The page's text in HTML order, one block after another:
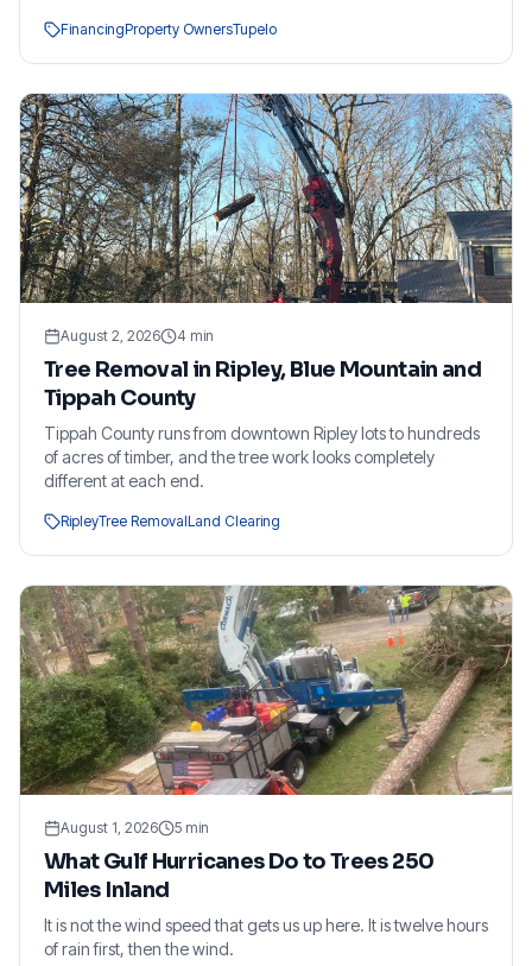
FinancingProperty OwnersTupelo
August 2, 2026 4 min
Tree Removal in Ripley, Blue Mountain and
Tippah County
Tippah County runs from downtown Ripley lots to hundreds
of acres of timber, and the tree work looks completely
different at each end.
RipleyTree RemovalLand Clearing
August 1, 2026 5 min
What Gulf Hurricanes Do to Trees 250
Miles Inland
It is not the wind speed that gets us up here. It is twelve hours
of rain first, then the wind.